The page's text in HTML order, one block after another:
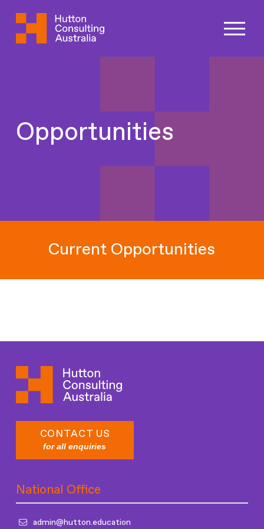
Opportunities
Current Opportunities
CONTACT US
for all enquiries
National Office
admin@hutton.education